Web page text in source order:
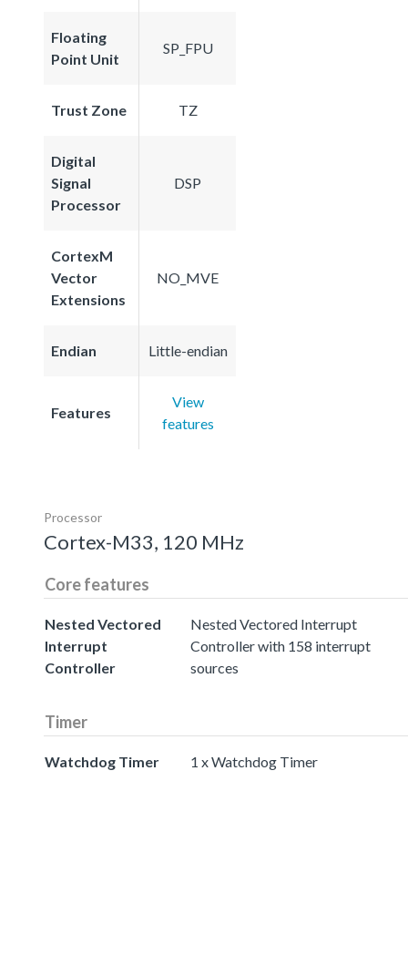
Floating
Point Unit
SP_FPU
Trust Zone TZ
Digital
Signal
Processor
DSP
CortexM
Vector
Extensions
NO_MVE
Endian Little-endian
Features
View
features
Processor
Cortex-M33, 120 MHz
Core features
Nested Vectored
Interrupt
Controller
Nested Vectored Interrupt
Controller with 158 interrupt
sources
Timer
Watchdog Timer 1 x Watchdog Timer